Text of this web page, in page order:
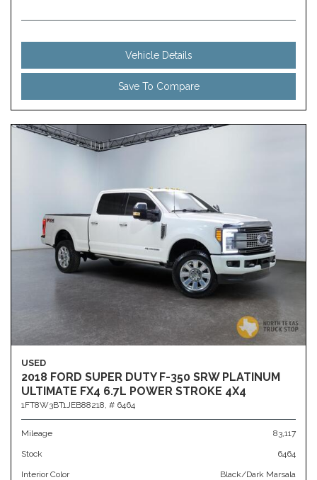
Vehicle Details
Save To Compare
USED
2018 FORD SUPER DUTY F-350 SRW PLATINUM
ULTIMATE FX4 6.7L POWER STROKE 4X4
1FT8W3BT1JEB88218, # 6464
Mileage 83,117
Stock 6464
Interior Color Black/Dark Marsala